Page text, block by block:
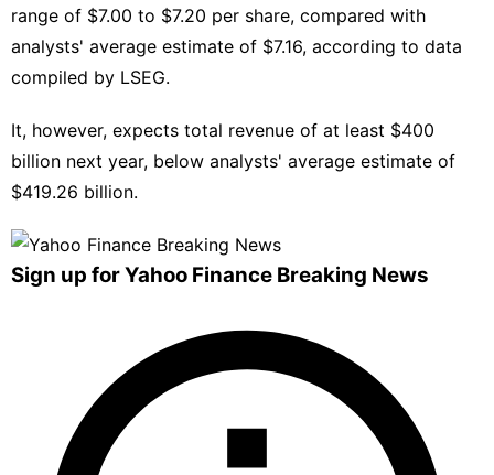
range of $7.00 to $7.20 per share, compared with
analysts' average estimate of $7.16, ⁠according to data
compiled ​by LSEG.
It, however, ​expects total revenue of at least $400
billion next year, below analysts' ‍average estimate ⁠of
$419.26 billion.
Sign up for Yahoo Finance Breaking News